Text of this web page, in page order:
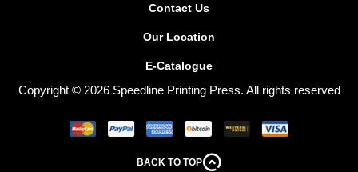
Contact Us
Our Location
E-Catalogue
Copyright © 2026 Speedline Printing Press. All rights reserved
BACK TO TOP